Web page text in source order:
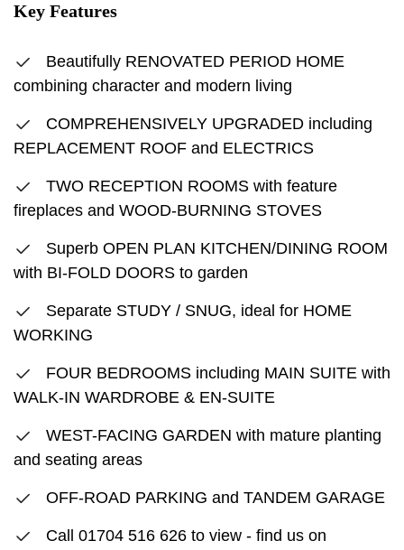
Key Features
Beautifully RENOVATED PERIOD HOME
combining character and modern living
COMPREHENSIVELY UPGRADED including
REPLACEMENT ROOF and ELECTRICS
TWO RECEPTION ROOMS with feature
fireplaces and WOOD-BURNING STOVES
Superb OPEN PLAN KITCHEN/DINING ROOM
with BI-FOLD DOORS to garden
Separate STUDY / SNUG, ideal for HOME
WORKING
FOUR BEDROOMS including MAIN SUITE with
WALK-IN WARDROBE & EN-SUITE
WEST-FACING GARDEN with mature planting
and seating areas
OFF-ROAD PARKING and TANDEM GARAGE
Call 01704 516 626 to view - find us on